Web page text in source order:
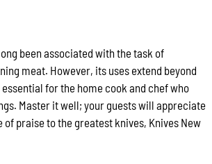
been associated with the task of
meat. However, its uses extend beyond
for the home cook and chef who
Master it well; your guests will appreciate
of praise to the greatest knives, Knives New